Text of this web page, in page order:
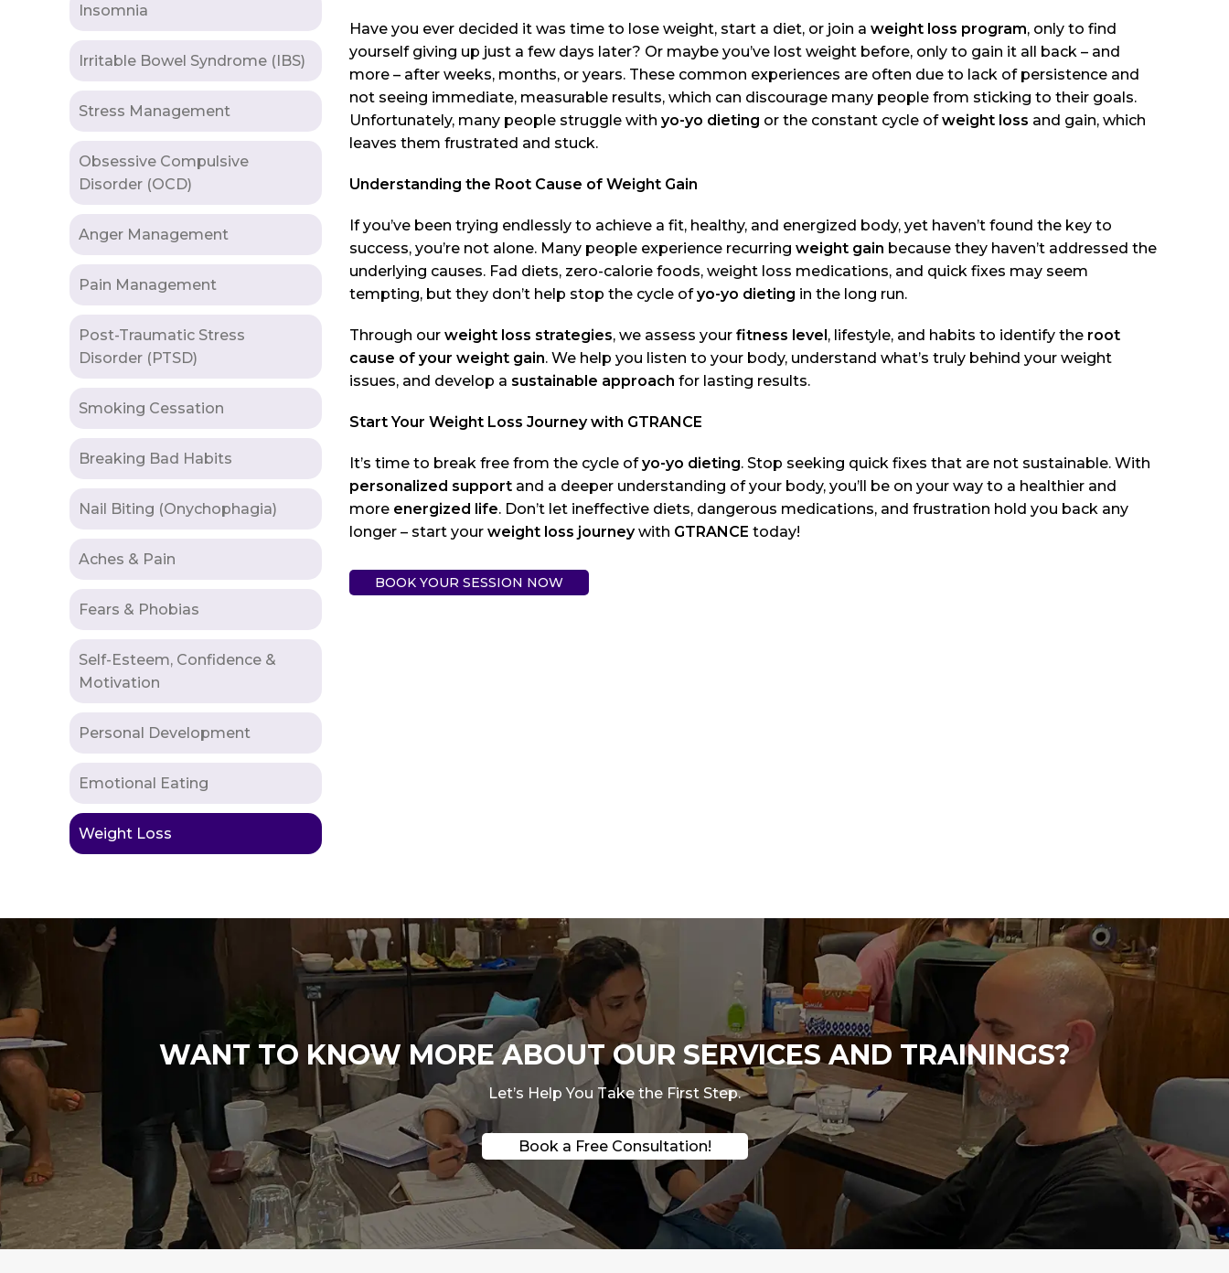
Insomnia
Irritable Bowel Syndrome (IBS)
Stress Management
Obsessive Compulsive
Disorder (OCD)
Anger Management
Pain Management
Post-Traumatic Stress
Disorder (PTSD)
Smoking Cessation
Breaking Bad Habits
Nail Biting (Onychophagia)
Aches & Pain
Fears & Phobias
Self-Esteem, Confidence &
Motivation
Personal Development
Emotional Eating
Weight Loss
Have you ever decided it was time to lose weight, start a diet, or join a weight loss program, only to find
yourself giving up just a few days later? Or maybe you’ve lost weight before, only to gain it all back – and
more – after weeks, months, or years. These common experiences are often due to lack of persistence and
not seeing immediate, measurable results, which can discourage many people from sticking to their goals.
Unfortunately, many people struggle with yo-yo dieting or the constant cycle ofweight loss and gain, which
leaves them frustrated and stuck.
Understanding the Root Cause of Weight Gain
If you’ve been trying endlessly to achieve a fit, healthy, and energized body, yet haven’t found the key to
success, you’re not alone. Many people experience recurring weight gain because they haven’t addressed the
underlying causes. Fad diets, zero-calorie foods, weight loss medications, and quick fixes may seem
tempting, but they don’t help stop the cycle ofyo-yo dieting in the long run.
Through our weight loss strategies, we assess your fitness level, lifestyle, and habits to identify the root
cause of your weight gain. We help you listen to your body, understand what’s truly behind your weight
issues, and develop a sustainable approach for lasting results.
Start Your Weight Loss Journey with GTRANCE
It’s time to break free from the cycle ofyo-yo dieting. Stop seeking quick fixes that are not sustainable. With
personalized supportand a deeper understanding of your body, you’ll be on your way to a healthier and
more energized life. Don’t let ineffective diets, dangerous medications, and frustration hold you back any
longer – start your weight loss journeywith GTRANCE today!
BOOK YOUR SESSION NOW
WANT TO KNOW MORE ABOUT OUR SERVICES AND TRAININGS?
Let’s Help You Take the First Step.
Book a Free Consultation!